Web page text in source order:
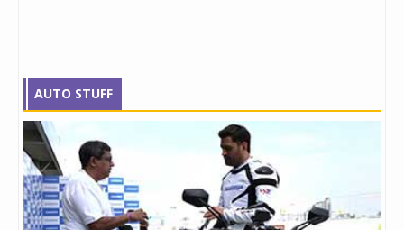
AUTO STUFF